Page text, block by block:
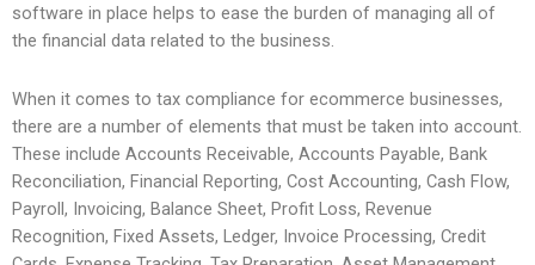
software in place helps to ease the burden of managing all of
the financial data related to the business.
When it comes to tax compliance for ecommerce businesses,
there are a number of elements that must be taken into account.
These include Accounts Receivable, Accounts Payable, Bank
Reconciliation, Financial Reporting, Cost Accounting, Cash Flow,
Payroll, Invoicing, Balance Sheet, Profit Loss, Revenue
Recognition, Fixed Assets, Ledger, Invoice Processing, Credit